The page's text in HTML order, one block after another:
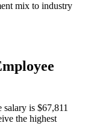
mix to industry
salary is $67,811
the highest